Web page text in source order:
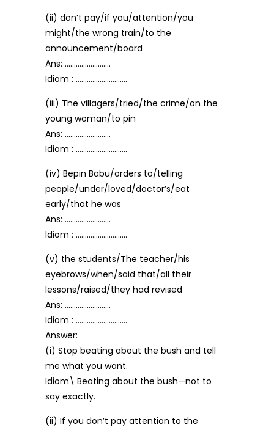
(ii) don’t pay/if you/attention/you
might/the wrong train/to the
announcement/board
Ans: …………………….
Idiom : ……………………….
(iii) The villagers/tried/the crime/on the
young woman/to pin
Ans: …………………….
Idiom : ……………………….
(iv) Bepin Babu/orders to/telling
people/under/loved/doctor’s/eat
early/that he was
Ans: …………………….
Idiom : ……………………….
(v) the students/The teacher/his
eyebrows/when/said that/all their
lessons/raised/they had revised
Ans: …………………….
Idiom : ……………………….
Answer:
(i) Stop beating about the bush and tell
me what you want.
Idiom\ Beating about the bush—not to
say exactly.
(ii) If you don’t pay attention to the